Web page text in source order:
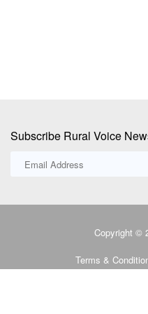
Subscribe Rural Voice
Copyright ©
Terms &